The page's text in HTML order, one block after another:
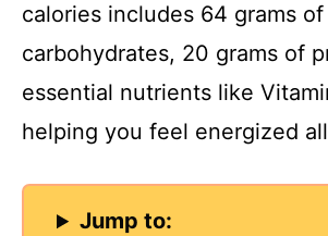
calories includes 64 grams of
carbohydrates, 20 grams of
essential nutrients like
helping you feel energized
Jump to: